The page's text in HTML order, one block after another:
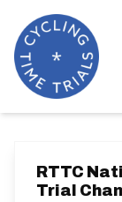
RTTC
Trial